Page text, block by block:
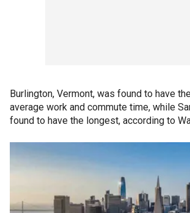
Burlington, Vermont, was found to have
average work and commute time, while
found to have the longest, according to